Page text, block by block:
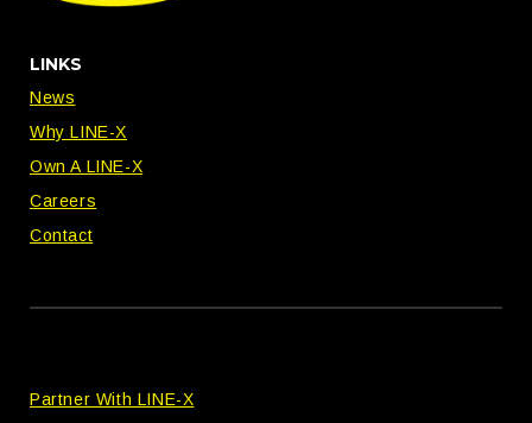
LINKS
News
Why LINE-X
Own A LINE-X
Careers
Contact
Partner With LINE-X